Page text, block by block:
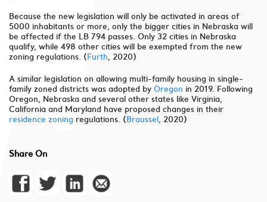
Because the new legislation will only be activated in areas of
5000 inhabitants or more, only the bigger cities in Nebraska will
be affected if the LB 794 passes. Only 32 cities in Nebraska
qualify, while 498 other cities will be exempted from the new
zoning regulations. (Furth, 2020)
A similar legislation on allowing multi-family housing in single-
family zoned districts was adopted by Oregon in 2019. Following
Oregon, Nebraska and several other states like Virginia,
California and Maryland have proposed changes in their
residence zoning regulations. (Braussel, 2020)
Share On